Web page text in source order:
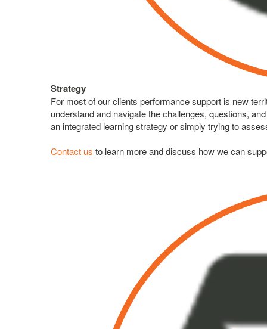
Strategy
For most of our clients performance support is new
understand and navigate the challenges, questions,
an integrated learning strategy or simply trying to
Contact us to learn more and discuss how we can